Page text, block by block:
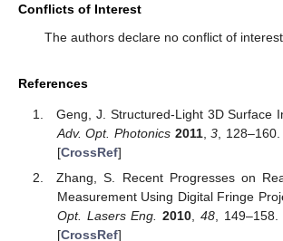
Conflicts of Interest
The authors declare no conflict of interest.
References
Geng, J. Structured-Light 3D Surface
Adv. Opt. Photonics 2011,3, 128–160.
[CrossRef]
Zhang, S. Recent Progresses on
Measurement Using Digital Fringe
Opt. Lasers Eng. 2010, 48, 149–158.
[CrossRef]